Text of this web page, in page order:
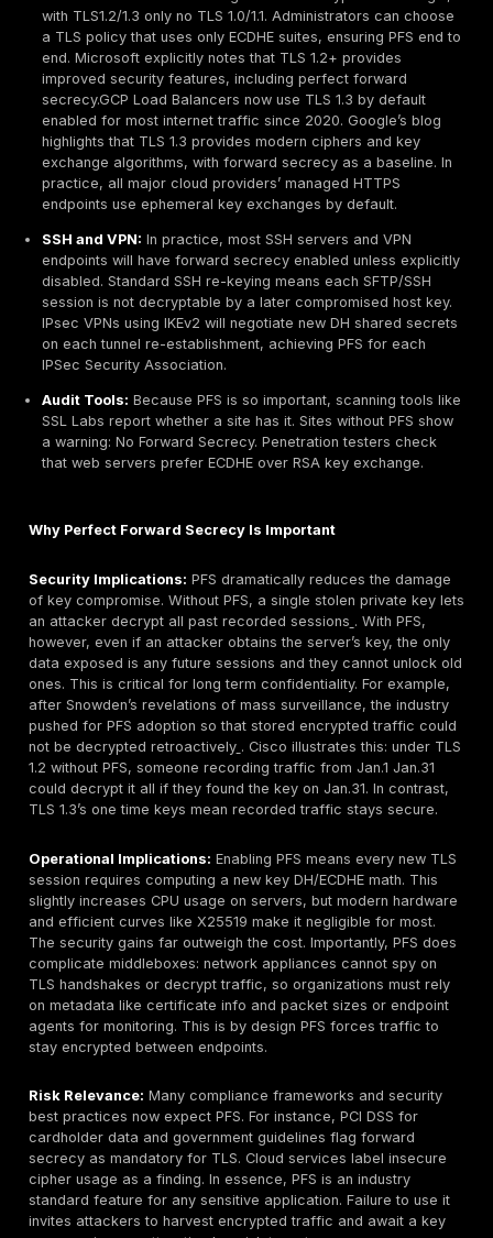
Other Protocols:SSH provides forward secrecy by
the session at intervals it negotiates new keys
IPsec’s IKE protocol can also use Diffie Hellman
exchange, many IPsec implementations support PFS
renegotiating fresh DH key material on each rekey.
principle is the same: every session or key rekey
ephemeral secret.
Real World Examples
Passive Eavesdropping Scenario:Consider an
passively records HTTPS traffic from January 1
Heartbleed, for example, all the January traffic
decrypted unless PFS was used . With ECDHE
however, that attacker still cannot decrypt the
sites enforce PFS today.
Modern Web and Cloud:Cloud environments and
providers have broadly embraced PFS. For
Load Balancers support PFS via Elliptic Curve
default, new AWS Application Load Balancers ALB
TLS1.3 based policy ELBSecurityPolicy TLS13 1 2
09, which enforces ephemeral ECDHE key
default policy for TLS 1.2 only listeners
2016 08 still permits only ECDHE ciphers by default.
states that to begin using PFS you should configure
balancer with ECDHE cipher suites. Similarly, AWS
the CDN requires TLS 1.2 and recommends PFS
Cipher suites with perfect forward secrecy PFS
or ECDHE are required. On the Azure side, Azure
and Application Gateway also support only modern
protocols and strong ciphers. Front Door TLS/SSL
terminates HTTPS at the edge and re-encrypts to
with TLS1.2/1.3 only no TLS 1.0/1.1. Administrators
a TLS policy that uses only ECDHE suites, ensuring
end. Microsoft explicitly notes that TLS 1.2+
secrecy.GCP Load Balancers now use TLS 1.3 by
enabled for most internet traffic since 2020.
highlights that TLS 1.3 provides modern ciphers
exchange algorithms, with forward secrecy as a
practice, all major cloud providers’ managed